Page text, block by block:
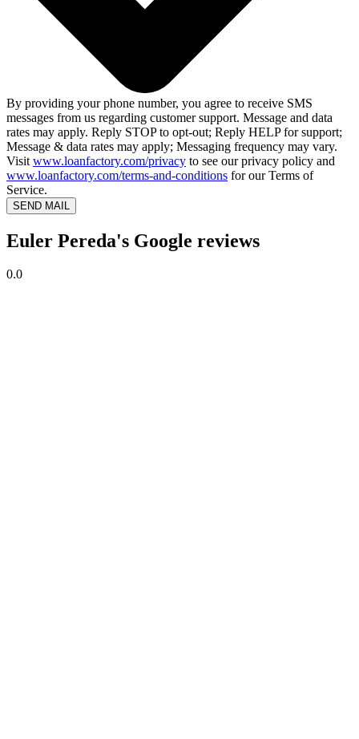
By providing your phone number, you agree to receive SMS
messages from us regarding customer support. Message and data
rates may apply. Reply STOP to opt-out; Reply HELP for support;
Message & data rates may apply; Messaging frequency may vary.
Visit www.loanfactory.com/privacy to see our privacy policy and
www.loanfactory.com/terms-and-conditions for our Terms of
Service.
SEND MAIL
Euler Pereda's Google reviews
0.0